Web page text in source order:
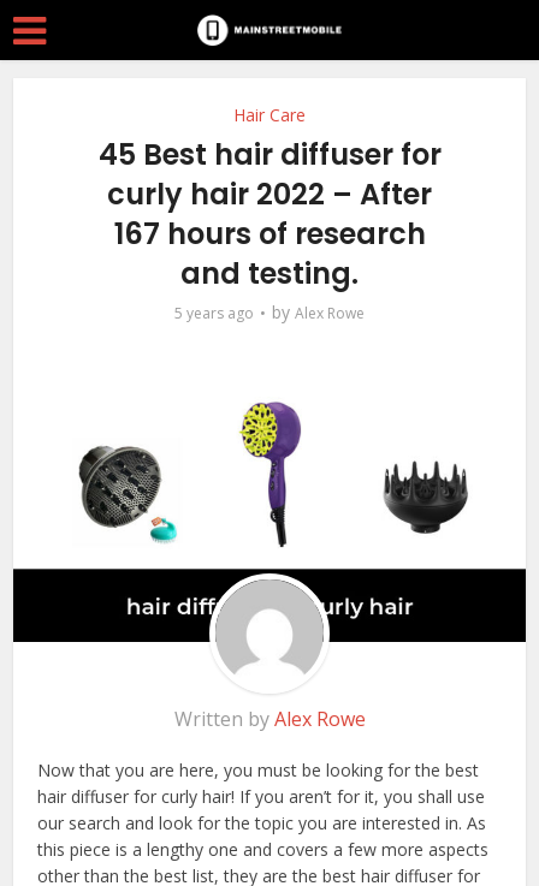
Hair Care
45 Best hair diffuser for
curly hair 2022 – After
167 hours of research
and testing.
5 years ago by Alex Rowe
Written byAlex Rowe
Now that you are here, you must be looking for the best
hair diffuser for curly hair! If you aren’t for it, you shall use
our search and look for the topic you are interested in. As
this piece is a lengthy one and covers a few more aspects
other than the best list, they are the best hair diffuser for